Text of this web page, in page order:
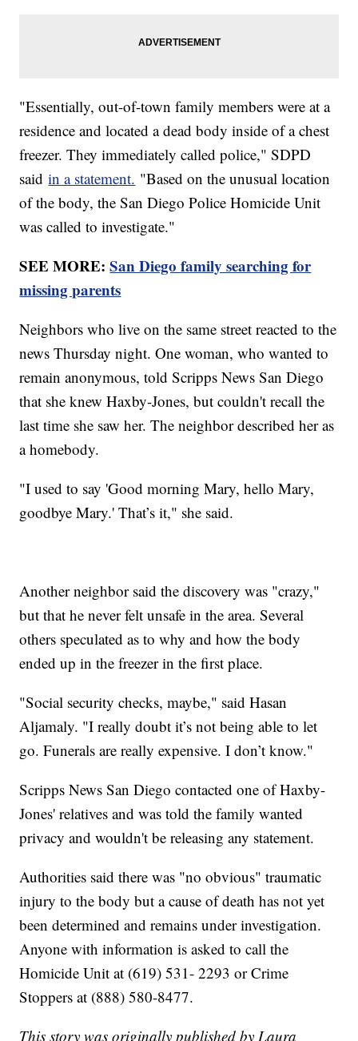
"Essentially, out-of-town family members were at a
residence and located a dead body inside of a chest
freezer. They immediately called police," SDPD
saidin a statement. "Based on the unusual location
of the body, the San Diego Police Homicide Unit
was called to investigate."
SEE MORE:San Diego family searching for
missing parents
Neighbors who live on the same street reacted to the
news Thursday night. One woman, who wanted to
remain anonymous, told Scripps News San Diego
that she knew Haxby-Jones, but couldn't recall the
last time she saw her. The neighbor described her as
a homebody.
"I used to say 'Good morning Mary, hello Mary,
goodbye Mary.' That’s it," she said.
Another neighbor said the discovery was "crazy,"
but that he never felt unsafe in the area. Several
others speculated as to why and how the body
ended up in the freezer in the first place.
"Social security checks, maybe," said Hasan
Aljamaly. "I really doubt it’s not being able to let
go. Funerals are really expensive. I don’t know."
Scripps News San Diego contacted one of Haxby-
Jones' relatives and was told the family wanted
privacy and wouldn't be releasing any statement.
Authorities said there was "no obvious" traumatic
injury to the body but a cause of death has not yet
been determined and remains under investigation.
Anyone with information is asked to call the
Homicide Unit at (619) 531- 2293 or Crime
Stoppers at (888) 580-8477.
This story was originally published by Laura